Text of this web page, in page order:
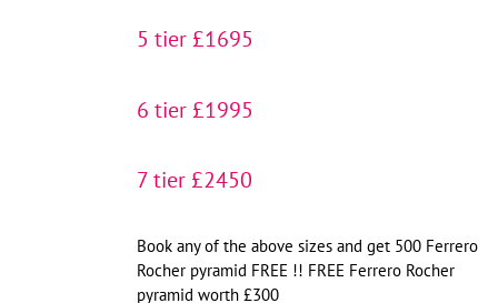
5 tier £1695
6 tier £1995
7 tier £2450
Book any of the above sizes and get 500 Ferrero
Rocher pyramid FREE !! FREE Ferrero Rocher
pyramid worth £300